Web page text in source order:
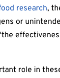
research,
or
role in